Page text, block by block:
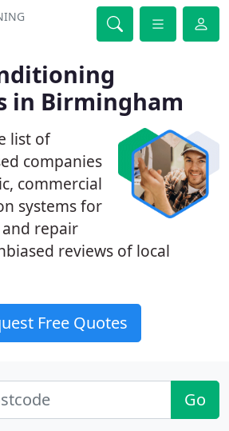
in Birmingham
list of
companies
commercial
systems for
repair
reviews of local
Free Quotes
Go